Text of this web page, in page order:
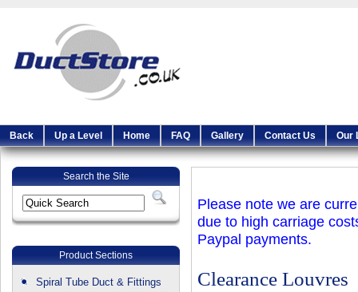
Back Up a Level Home FAQ Gallery Contact Us Our
Search the Site
Product Sections
Spiral Tube Duct & Fittings
Please note we are
due to high carriage
Paypal payments.
Clearance Louvres